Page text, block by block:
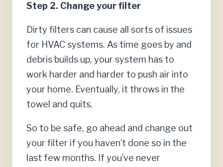
Step 2. Change your filter
Dirty filters can cause all sorts of issues
for HVAC systems. As time goes by and
debris builds up, your system has to
work harder and harder to push air into
your home. Eventually, it throws in the
towel and quits.
So to be safe, go ahead and change out
your filter if you haven’t done so in the
last few months. If you’ve never